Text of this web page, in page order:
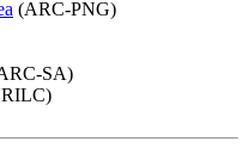
(ARC-PNG)
SA)